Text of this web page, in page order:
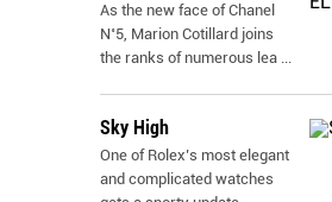
As the new face of Chanel
N˚5, Marion Cotillard joins
the ranks of numerous lea ...
Sky High
One of Rolex’s most elegant
and complicated watches